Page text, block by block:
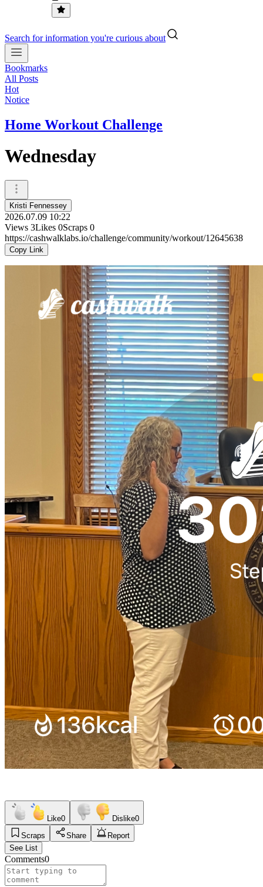
Search for information you're curious about
Bookmarks
All Posts
Hot
Notice
Home Workout Challenge
Wednesday
Kristi Fennessey
2026.07.09 10:22
Views 3Likes 0Scraps 0
https://cashwalklabs.io/challenge/community/workout/12645638
Copy Link
Like0 Dislike0
Scraps
Share
Report
See List
Comments0